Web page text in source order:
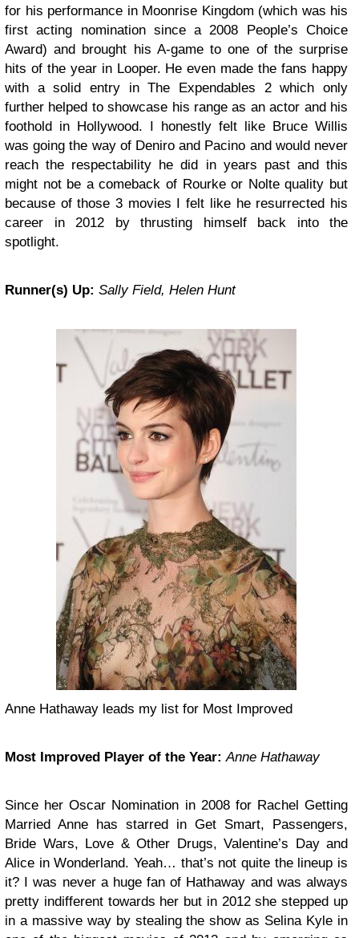
for his performance in Moonrise Kingdom (which was his
first acting nomination since a 2008 People’s Choice
Award) and brought his A-game to one of the surprise
hits of the year in Looper. He even made the fans happy
with a solid entry in The Expendables 2 which only
further helped to showcase his range as an actor and his
foothold in Hollywood. I honestly felt like Bruce Willis
was going the way of Deniro and Pacino and would never
reach the respectability he did in years past and this
might not be a comeback of Rourke or Nolte quality but
because of those 3 movies I felt like he resurrected his
career in 2012 by thrusting himself back into the
spotlight.
Runner(s) Up: Sally Field, Helen Hunt
Anne Hathaway leads my list for Most Improved
Most Improved Player of the Year: Anne Hathaway
Since her Oscar Nomination in 2008 for Rachel Getting
Married Anne has starred in Get Smart, Passengers,
Bride Wars, Love & Other Drugs, Valentine’s Day and
Alice in Wonderland. Yeah… that’s not quite the lineup is
it? I was never a huge fan of Hathaway and was always
pretty indifferent towards her but in 2012 she stepped up
in a massive way by stealing the show as Selina Kyle in